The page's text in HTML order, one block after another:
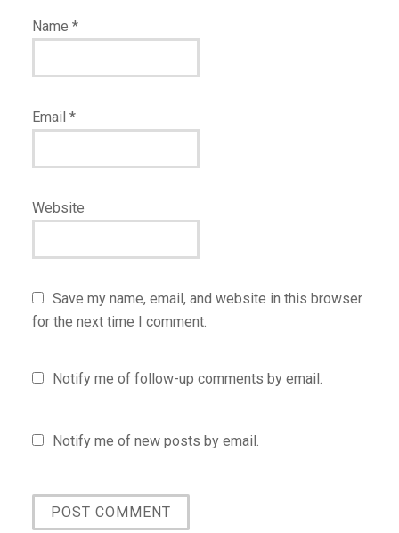
Name *
Email *
Website
Save my name, email, and website in this browser
for the next time I comment.
Notify me of follow-up comments by email.
Notify me of new posts by email.